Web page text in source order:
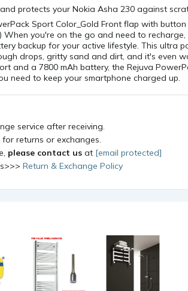
protects your Nokia Asha 230 against
Sport Color_Gold Front flap with button
When you're on the go and need to recharge,
backup for your active lifestyle. This ultra
drops, gritty sand and dirt, and it's even
and a 7800 mAh battery, the Rejuva
need to keep your smartphone charged up.
service after receiving.
returns or exchanges.
please contact us at [email protected]
Return & Exchange Policy